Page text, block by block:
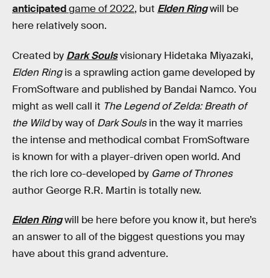
anticipatedgame of 2022, but Elden Ringwill be
here relatively soon.
Created by Dark Soulsvisionary Hidetaka Miyazaki,
Elden Ringis a sprawling action game developed by
FromSoftware and published by Bandai Namco. You
might as well call it The Legend of Zelda: Breath of
the Wildby way of Dark Soulsin the way it marries
the intense and methodical combat FromSoftware
is known for with a player-driven open world. And
the rich lore co-developed by Game of Thrones
author George R.R. Martin is totally new.
Elden Ringwill be here before you know it, but here’s
an answer to all of the biggest questions you may
have about this grand adventure.